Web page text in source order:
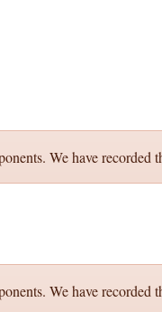
We have recorded
We have recorded